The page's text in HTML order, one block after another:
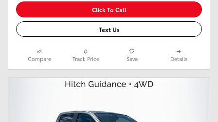
Click To Call
Text Us
Compare Track Price Save Details